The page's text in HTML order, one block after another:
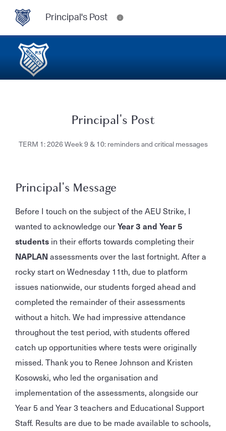
Principal's Post
Principal's Post
TERM 1: 2026 Week 9 & 10: reminders and critical messages
Principal's Message
Before I touch on the subject of the AEU Strike, I
wanted to acknowledge ourYear 3 and Year 5
students in their efforts towards completing their
NAPLAN assessments over the last fortnight. After a
rocky start on Wednesday 11th, due to platform
issues nationwide, our students forged ahead and
completed the remainder of their assessments
without a hitch. We had impressive attendance
throughout the test period, with students offered
catch up opportunities where tests were originally
missed. Thank you to Renee Johnson and Kristen
Kosowski, who led the organisation and
implementation of the assessments, alongside our
Year 5 and Year 3 teachers and Educational Support
Staff. Results are due to be made available to schools,